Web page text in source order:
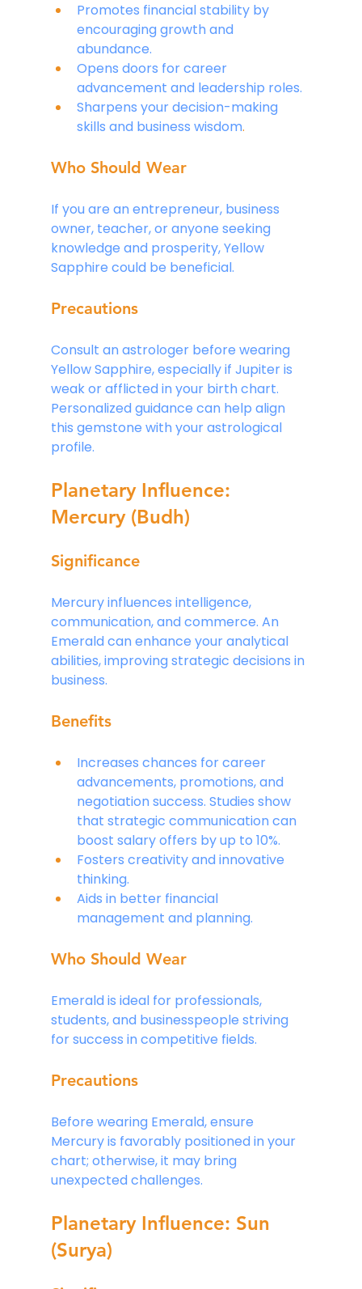
Promotes financial stability by
encouraging growth and
abundance.
Opens doors for career
advancement and leadership roles.
Sharpens your decision-making
skills and business wisdom.
Who Should Wear
If you are an entrepreneur, business
owner, teacher, or anyone seeking
knowledge and prosperity, Yellow
Sapphire could be beneficial.
Precautions
Consult an astrologer before wearing
Yellow Sapphire, especially if Jupiter is
weak or afflicted in your birth chart.
Personalized guidance can help align
this gemstone with your astrological
profile.
Planetary Influence:
Mercury (Budh)
Significance
Mercury influences intelligence,
communication, and commerce. An
Emerald can enhance your analytical
abilities, improving strategic decisions in
business.
Benefits
Increases chances for career
advancements, promotions, and
negotiation success. Studies show
that strategic communication can
boost salary offers by up to 10%.
Fosters creativity and innovative
thinking.
Aids in better financial
management and planning.
Who Should Wear
Emerald is ideal for professionals,
students, and businesspeople striving
for success in competitive fields.
Precautions
Before wearing Emerald, ensure
Mercury is favorably positioned in your
chart; otherwise, it may bring
unexpected challenges.
Planetary Influence: Sun
(Surya)